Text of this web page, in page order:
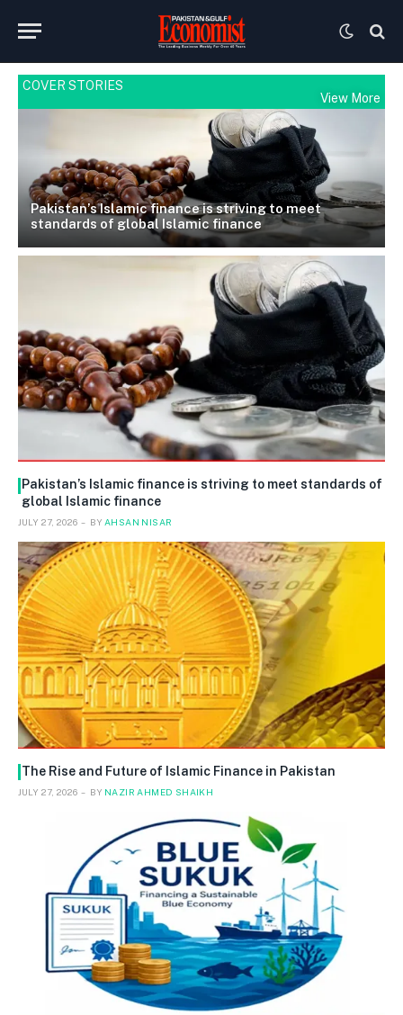
COVER STORIES
View More
Pakistan’s Islamic finance is striving to meet
standards of global Islamic finance
Pakistan’s Islamic finance is striving to meet standards of
global Islamic finance
JULY 27, 2026 BY AHSAN NISAR
The Rise and Future of Islamic Finance in Pakistan
JULY 27, 2026 BY NAZIR AHMED SHAIKH